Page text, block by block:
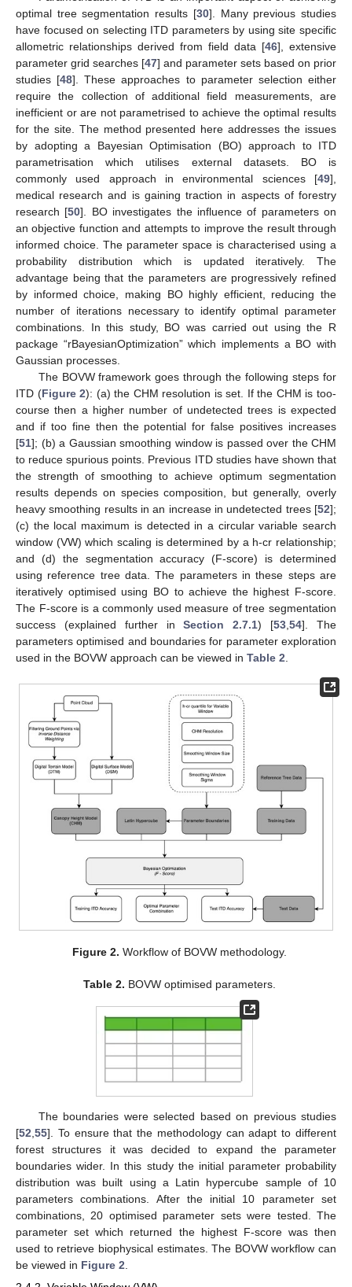
optimal tree segmentation results [30]. Many previous studies
have focused on selecting ITD parameters by using site specific
allometric relationships derived from field data [46], extensive
parameter grid searches [47] and parameter sets based on prior
studies [48]. These approaches to parameter selection either
require the collection of additional field measurements, are
inefficient or are not parametrised to achieve the optimal results
for the site. The method presented here addresses the issues
by adopting a Bayesian Optimisation (BO) approach to ITD
parametrisation which utilises external datasets. BO is
commonly used approach in environmental sciences [49],
medical research and is gaining traction in aspects of forestry
research [50]. BO investigates the influence of parameters on
an objective function and attempts to improve the result through
informed choice. The parameter space is characterised using a
probability distribution which is updated iteratively. The
advantage being that the parameters are progressively refined
by informed choice, making BO highly efficient, reducing the
number of iterations necessary to identify optimal parameter
combinations. In this study, BO was carried out using the R
package “rBayesianOptimization” which implements a BO with
Gaussian processes.
The BOVW framework goes through the following steps for
ITD (Figure 2): (a) the CHM resolution is set. If the CHM is too-
course then a higher number of undetected trees is expected
and if too fine then the potential for false positives increases
[51]; (b) a Gaussian smoothing window is passed over the CHM
to reduce spurious points. Previous ITD studies have shown that
the strength of smoothing to achieve optimum segmentation
results depends on species composition, but generally, overly
heavy smoothing results in an increase in undetected trees [52];
(c) the local maximum is detected in a circular variable search
window (VW) which scaling is determined by a h-cr relationship;
and (d) the segmentation accuracy (F-score) is determined
using reference tree data. The parameters in these steps are
iteratively optimised using BO to achieve the highest F-score.
The F-score is a commonly used measure of tree segmentation
success (explained further inSection 2.7.1) [53 ,54]. The
parameters optimised and boundaries for parameter exploration
used in the BOVW approach can be viewed in Table 2
Figure 2. Workflow of BOVW methodology.
Table 2. BOVW optimised parameters.
The boundaries were selected based on previous studies
[52 55]. To ensure that the methodology can adapt to different
forest structures it was decided to expand the parameter
boundaries wider. In this study the initial parameter probability
distribution was built using a Latin hypercube sample of 10
parameters combinations. After the initial 10 parameter set
combinations, 20 optimised parameter sets were tested. The
parameter set which returned the highest F-score was then
used to retrieve biophysical estimates. The BOVW workflow can
be viewed in Figure 2